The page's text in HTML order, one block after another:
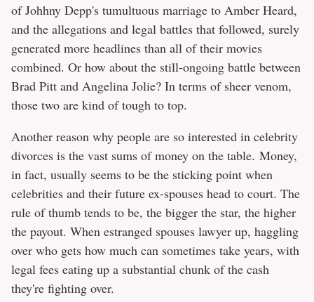
of Johhny Depp's tumultuous marriage to Amber Heard,
and the allegations and legal battles that followed, surely
generated more headlines than all of their movies
combined. Or how about the still-ongoing battle between
Brad Pitt and Angelina Jolie? In terms of sheer venom,
those two are kind of tough to top.
Another reason why people are so interested in celebrity
divorces is the vast sums of money on the table. Money,
in fact, usually seems to be the sticking point when
celebrities and their future ex-spouses head to court. The
rule of thumb tends to be, the bigger the star, the higher
the payout. When estranged spouses lawyer up, haggling
over who gets how much can sometimes take years, with
legal fees eating up a substantial chunk of the cash
they're fighting over.